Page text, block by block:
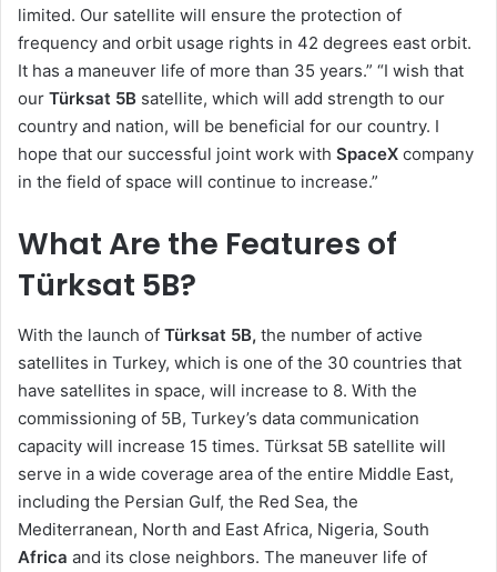
limited. Our satellite will ensure the protection of
frequency and orbit usage rights in 42 degrees east orbit.
It has a maneuver life of more than 35 years.” “I wish that
our Türksat 5B satellite, which will add strength to our
country and nation, will be beneficial for our country. I
hope that our successful joint work with SpaceX company
in the field of space will continue to increase.”
What Are the Features of
Türksat 5B?
With the launch of Türksat 5B, the number of active
satellites in Turkey, which is one of the 30 countries that
have satellites in space, will increase to 8. With the
commissioning of 5B, Turkey’s data communication
capacity will increase 15 times. Türksat 5B satellite will
serve in a wide coverage area of the entire Middle East,
including the Persian Gulf, the Red Sea, the
Mediterranean, North and East Africa, Nigeria, South
Africa and its close neighbors. The maneuver life of